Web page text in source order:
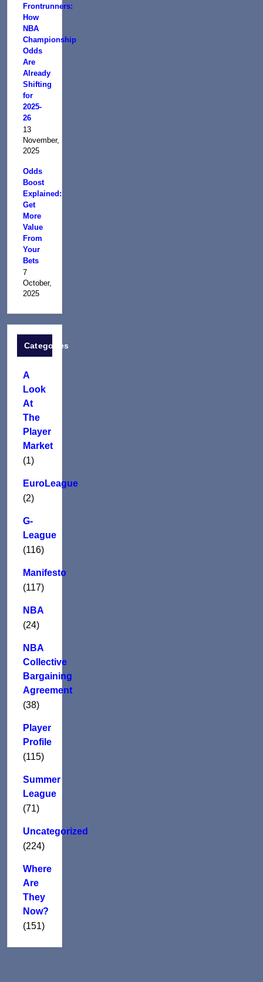
Frontrunners:
How
NBA
Championship
Odds
Are
Already
Shifting
for
2025-
26
13
November,
2025
Odds
Boost
Explained:
Get
More
Value
From
Your
Bets
7
October,
2025
Categories
A
Look
At
The
Player
Market
(1)
EuroLeague
(2)
G-
League
(116)
Manifesto
(117)
NBA
(24)
NBA
Collective
Bargaining
Agreement
(38)
Player
Profile
(115)
Summer
League
(71)
Uncategorized
(224)
Where
Are
They
Now?
(151)